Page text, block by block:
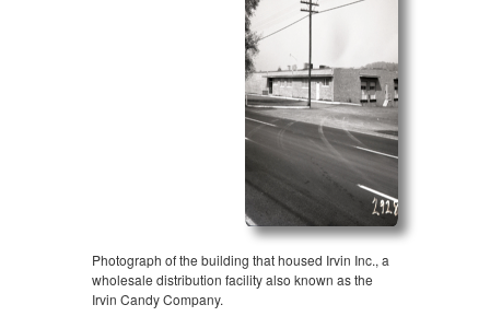
Photograph of the building that housed Irvin Inc., a
wholesale distribution facility also known as the
Irvin Candy Company.